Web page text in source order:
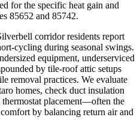
for the specific heat gain and
85652 and 85742.
corridor residents report
cycling during seasonal swings.
equipment, underserviced
by tile-roof attic setups
removal practices. We evaluate
homes, check duct insulation
placement—often the
by balancing return air and